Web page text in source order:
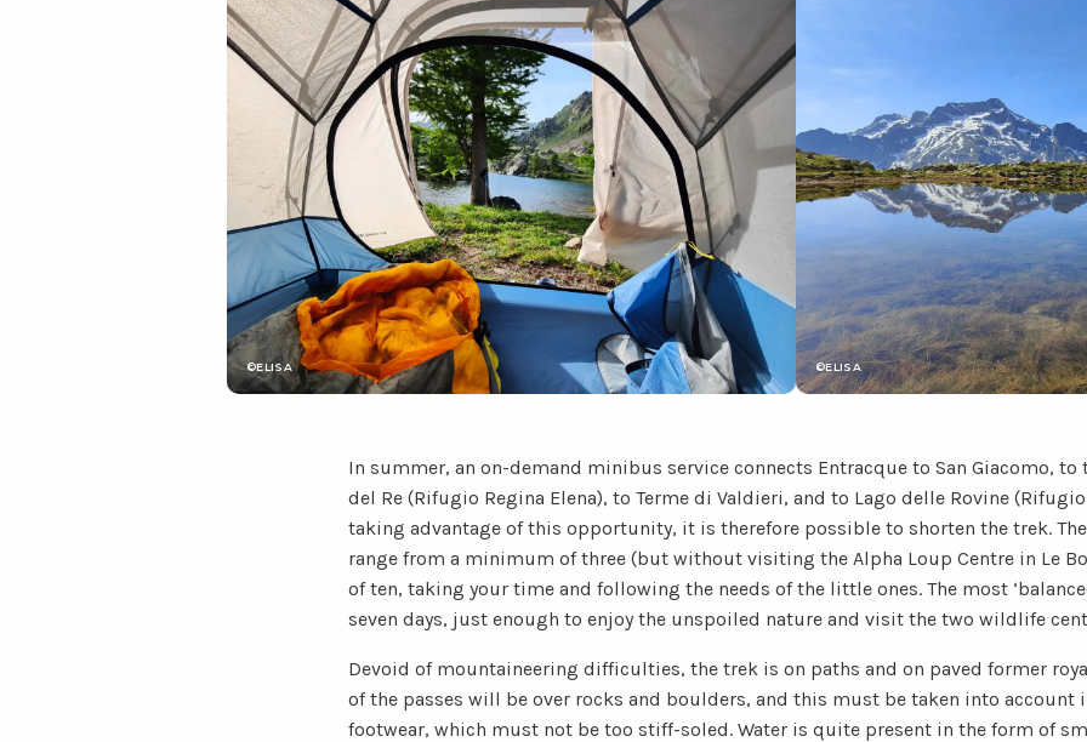
©ELISA ©ELISA
In summer, an on-demand minibus service connects Entracque to San Giacomo, to
del Re (Rifugio Regina Elena), to Terme di Valdieri, and to Lago delle Rovine
taking advantage of this opportunity, it is therefore possible to shorten the trek.
range from a minimum of three (but without visiting the Alpha Loup Centre in Le
of ten, taking your time and following the needs of the little ones. The most
seven days, just enough to enjoy the unspoiled nature and visit the two wildlife
Devoid of mountaineering difficulties, the trek is on paths and on paved former
of the passes will be over rocks and boulders, and this must be taken into account
footwear, which must not be too stiff-soled. Water is quite present in the form of